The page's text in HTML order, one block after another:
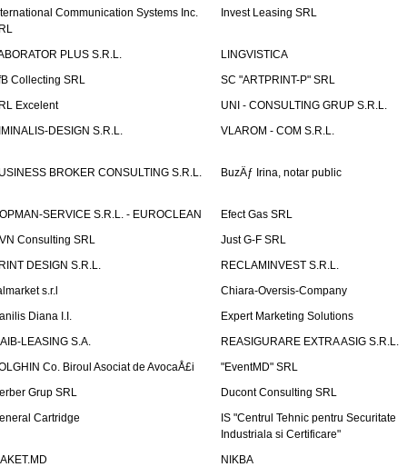
Communication Systems Inc.
Invest Leasing SRL
PLUS S.R.L.
LINGVISTICA
Collecting SRL
SC "ARTPRINT-P" SRL
Excelent
UNI - CONSULTING GRUP S.R.L.
DESIGN S.R.L.
VLAROM - COM S.R.L.
BROKER CONSULTING S.R.L. BuzÄƒ Irina, notar public
SERVICE S.R.L. - EUROCLEAN
Efect Gas SRL
Consulting SRL
Just G-F SRL
DESIGN S.R.L.
RECLAMINVEST S.R.L.
s.r.l
Chiara-Oversis-Company
Diana I.I.
Expert Marketing Solutions
LEASING S.A.
REASIGURARE EXTRA ASIG S.R.L.
Co. Biroul Asociat de AvocaÅ£i
"EventMD" SRL
Grup SRL
Ducont Consulting SRL
Cartridge
IS "Centrul Tehnic pentru Securitate
Industriala si Certificare"
NIKBA